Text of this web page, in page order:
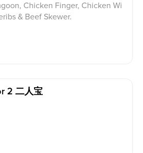
Chicken Finger, Chicken Wi
& Beef Skewer.
2 二人宝